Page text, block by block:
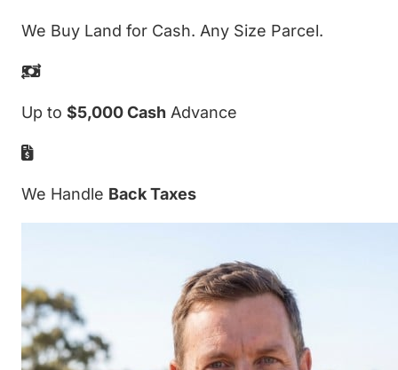
We Buy Land for Cash. Any Size Parcel.
Up to $5,000 Cash Advance
We Handle Back Taxes